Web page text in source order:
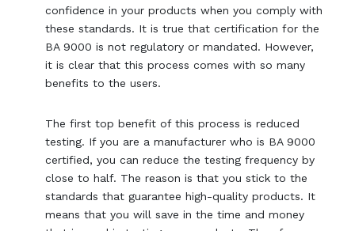
confidence in your products when you comply with
these standards. It is true that certification for the
BA 9000 is not regulatory or mandated. However,
it is clear that this process comes with so many
benefits to the users.
The first top benefit of this process is reduced
testing. If you are a manufacturer who is BA 9000
certified, you can reduce the testing frequency by
close to half. The reason is that you stick to the
standards that guarantee high-quality products. It
means that you will save in the time and money